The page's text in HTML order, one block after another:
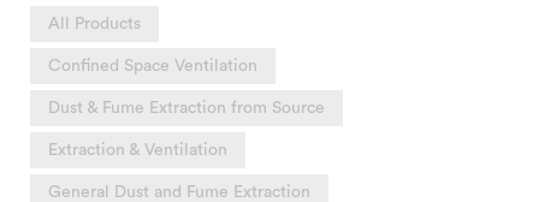
All Products
Confined Space Ventilation
Dust & Fume Extraction from Source
Extraction & Ventilation
General Dust and Fume Extraction